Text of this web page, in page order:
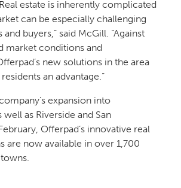
estate is inherently complicated
can be especially challenging
buyers,” said McGill. “Against
market conditions and
new solutions in the area
an advantage.”
expansion into
well as Riverside and San
Offerpad’s innovative real
are now available in over 1,700